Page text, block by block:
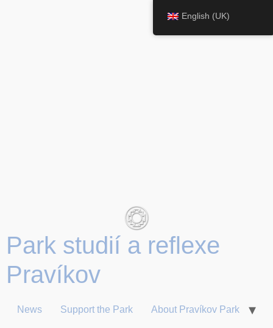
Park studií a reflexe
News Support the Park About Pravíkov Park
English (UK)